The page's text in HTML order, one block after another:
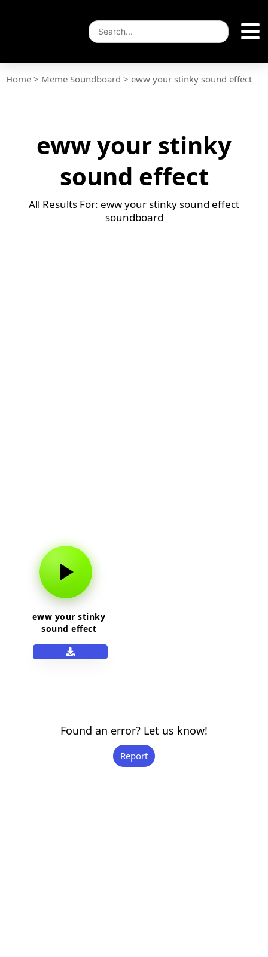
Home > Meme Soundboard > eww your stinky sound effect
eww your stinky
sound effect
All Results For: eww your stinky sound effect
soundboard
eww your stinky
sound effect
Found an error? Let us know!
Report